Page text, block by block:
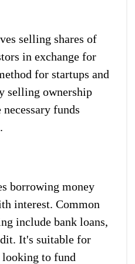
selling shares of
in exchange for
for startups and
selling ownership
funds
borrowing money
interest. Common
include bank loans,
It's suitable for
looking to fund